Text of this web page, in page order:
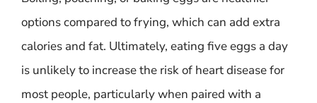
options compared to frying, which can add extra
calories and fat. Ultimately, eating five eggs a day
is unlikely to increase the risk of heart disease for
most people, particularly when paired with a